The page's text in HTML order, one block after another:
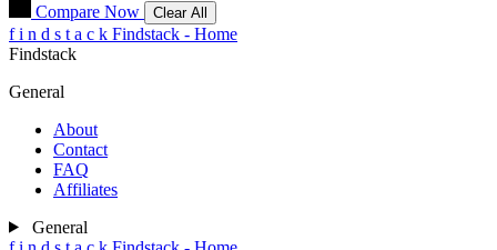
Compare Now Clear All
f i n d s t a c k Findstack - Home
Findstack
General
About
Contact
FAQ
Affiliates
General